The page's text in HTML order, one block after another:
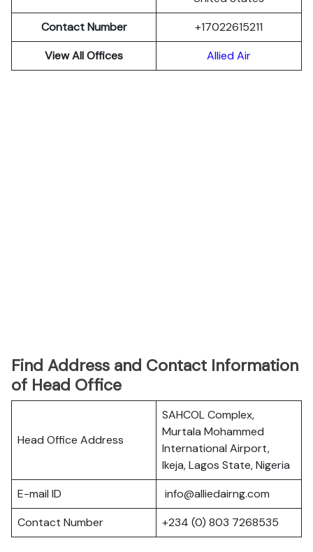
Contact Number
+17022615211
View All Offices
Allied Air
Find Address and Contact Information
of Head Office
Head Office Address
SAHCOL Complex,
Murtala Mohammed
International Airport,
Ikeja, Lagos State, Nigeria
E-mail ID
info@alliedairng.com
Contact Number
+234 (0) 803 7268535